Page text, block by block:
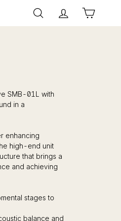
Search AccountCart
SMB-01L with
in a
enhancing
high-end unit
that brings a
and achieving
stages to
balance and